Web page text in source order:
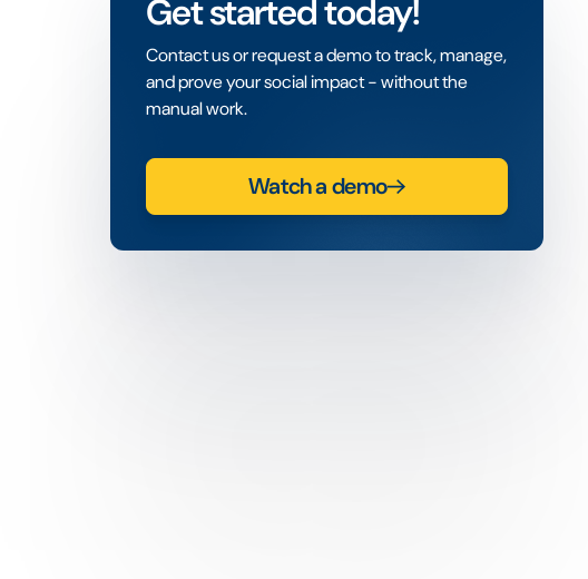
Get started today!
Contact us or request a demo to track, manage,
and prove your social impact - without the
manual work.
Watch a demo